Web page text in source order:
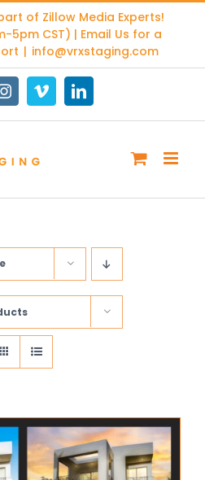
of Zillow Media Experts!
5pm CST) | Email Us for a
| info@vrxstaging.com
InstagramVimeoLinkedIn